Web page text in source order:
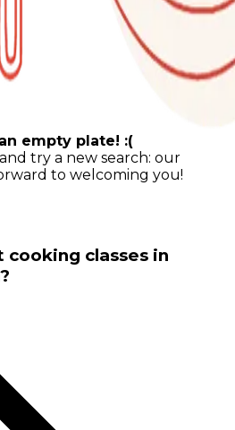
empty plate! :(
try a new search: our
to welcoming you!
classes in